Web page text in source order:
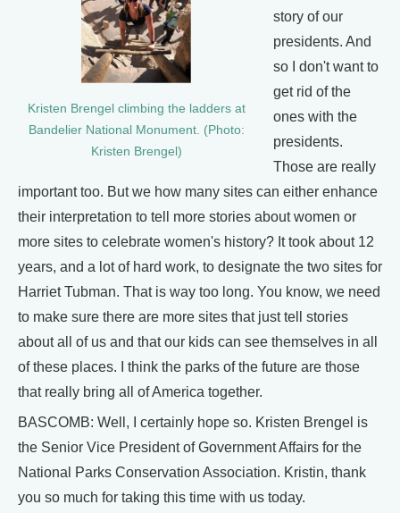
Kristen Brengel climbing the ladders at
Bandelier National Monument. (Photo:
Kristen Brengel)
story of our
presidents. And
so I don't want to
get rid of the
ones with the
presidents.
Those are really
important too. But we how many sites can either enhance
their interpretation to tell more stories about women or
more sites to celebrate women's history? It took about 12
years, and a lot of hard work, to designate the two sites for
Harriet Tubman. That is way too long. You know, we need
to make sure there are more sites that just tell stories
about all of us and that our kids can see themselves in all
of these places. I think the parks of the future are those
that really bring all of America together.
BASCOMB: Well, I certainly hope so. Kristen Brengel is
the Senior Vice President of Government Affairs for the
National Parks Conservation Association. Kristin, thank
you so much for taking this time with us today.